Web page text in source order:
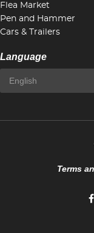
Flea Market
Pen and Hammer
Cars & Trailers
Language
Terms